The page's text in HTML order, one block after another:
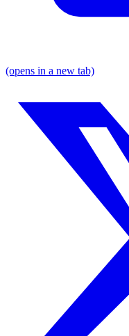
(opens in a new tab)